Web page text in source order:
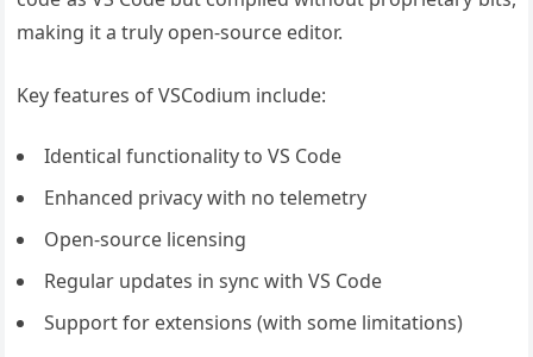
making it a truly open-source editor.
Key features of VSCodium include:
Identical functionality to VS Code
Enhanced privacy with no telemetry
Open-source licensing
Regular updates in sync with VS Code
Support for extensions (with some limitations)